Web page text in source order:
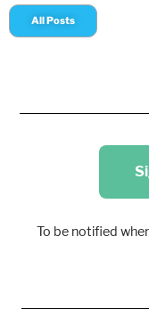
All Posts
To be notified